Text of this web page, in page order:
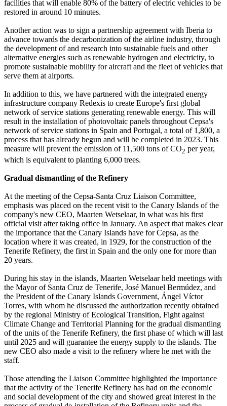
facilities that will enable 80% of the battery of electric vehicles to be
restored in around 10 minutes.
Another action was to sign a partnership agreement with Iberia to
advance towards the decarbonization of the airline industry, through
the development of and research into sustainable fuels and other
alternative energies such as renewable hydrogen and electricity, to
promote sustainable mobility for aircraft and the fleet of vehicles that
serve them at airports.
In addition to this, we have partnered with the integrated energy
infrastructure company Redexis to create Europe's first global
network of service stations generating renewable energy. This will
result in the installation of photovoltaic panels throughout Cepsa's
network of service stations in Spain and Portugal, a total of 1,800, a
process that has already begun and will be completed in 2023. This
measure will prevent the emission of 11,500 tons of CO2 per year,
which is equivalent to planting 6,000 trees.
Gradual dismantling of the Refinery
At the meeting of the Cepsa-Santa Cruz Liaison Committee,
emphasis was placed on the recent visit to the Canary Islands of the
company's new CEO, Maarten Wetselaar, in what was his first
official visit after taking office in January. An aspect that makes clear
the importance that the Canary Islands have for Cepsa, as the
location where it was created, in 1929, for the construction of the
Tenerife Refinery, the first in Spain and the only one for more than
20 years.
During his stay in the islands, Maarten Wetselaar held meetings with
the Mayor of Santa Cruz de Tenerife, José Manuel Bermúdez, and
the President of the Canary Islands Government, Ángel Víctor
Torres, with whom he discussed the authorization recently obtained
by the regional Ministry of Ecological Transition, Fight against
Climate Change and Territorial Planning for the gradual dismantling
of the units of the Tenerife Refinery, the first phase of which will last
until 2025 and will guarantee the energy supply to the islands. The
new CEO also made a visit to the refinery where he met with the
staff.
Those attending the Liaison Committee highlighted the importance
that the activity of the Tenerife Refinery has had on the economic
and social development of the city and showed great interest in the